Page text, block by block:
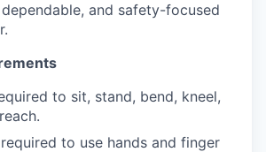
and safety-focused
to sit, stand, bend, kneel,
to use hands and finger